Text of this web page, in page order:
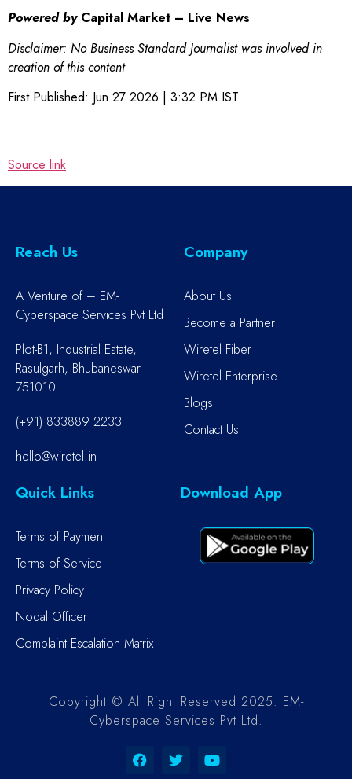
Powered byCapital Market – Live News
Disclaimer: No Business Standard Journalist was involved in
creation of this content
First Published: Jun 27 2026 | 3:32 PM IST
Source link
Reach Us
A Venture of – EM-
Cyberspace Services Pvt Ltd
Plot-B1, Industrial Estate,
Rasulgarh, Bhubaneswar –
751010
(+91) 833889 2233
hello@wiretel.in
Company
About Us
Become a Partner
Wiretel Fiber
Wiretel Enterprise
Blogs
Contact Us
Quick Links
Terms of Payment
Terms of Service
Privacy Policy
Nodal Officer
Complaint Escalation Matrix
Download App
Copyright © All Right Reserved 2025. EM-
Cyberspace Services Pvt Ltd.